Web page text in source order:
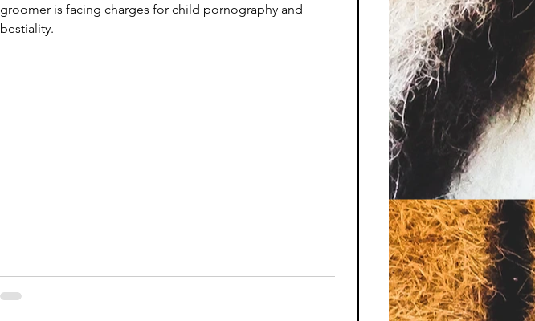
groomer is facing charges for child pornography and
bestiality.